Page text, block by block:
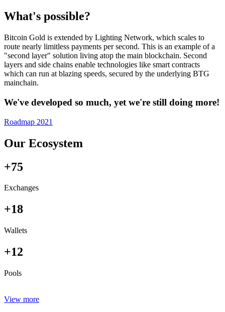
What's possible?
Bitcoin Gold is extended by Lighting Network, which scales to
route nearly limitless payments per second. This is an example of a
"second layer" solution living atop the main blockchain. Second
layers and side chains enable technologies like smart contracts
which can run at blazing speeds, secured by the underlying BTG
mainchain.
We've developed so much, yet we're still doing more!
Roadmap 2021
Our Ecosystem
+75
Exchanges
+18
Wallets
+12
Pools
View more